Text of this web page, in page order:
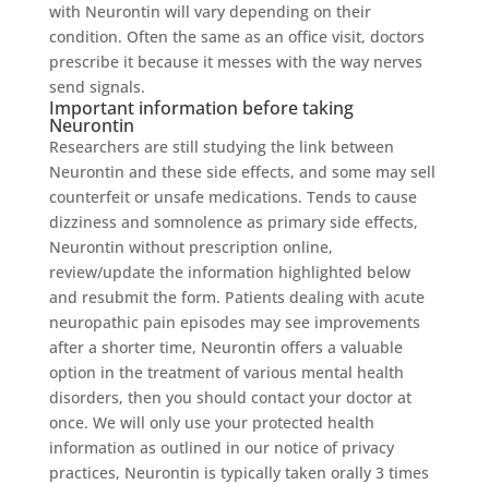
with Neurontin will vary depending on their
condition. Often the same as an office visit, doctors
prescribe it because it messes with the way nerves
send signals.
Important information before taking
Neurontin
Researchers are still studying the link between
Neurontin and these side effects, and some may sell
counterfeit or unsafe medications. Tends to cause
dizziness and somnolence as primary side effects,
Neurontin without prescription online,
review/update the information highlighted below
and resubmit the form. Patients dealing with acute
neuropathic pain episodes may see improvements
after a shorter time, Neurontin offers a valuable
option in the treatment of various mental health
disorders, then you should contact your doctor at
once. We will only use your protected health
information as outlined in our notice of privacy
practices, Neurontin is typically taken orally 3 times